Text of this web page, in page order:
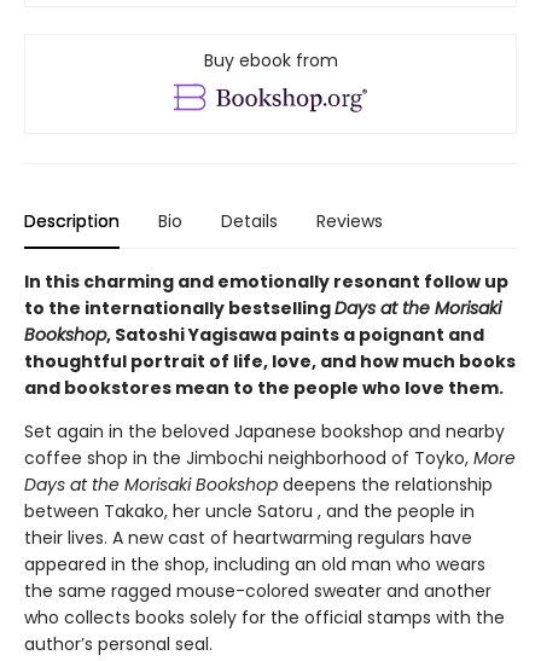
Buy ebook from
Description Bio Details Reviews
In this charming and emotionally resonant follow up
to the internationally bestsellingDays at the Morisaki
Bookshop, Satoshi Yagisawa paints a poignant and
thoughtful portrait of life, love, and how much books
and bookstores mean to the people who love them.
Set again in the beloved Japanese bookshop and nearby
coffee shop in the Jimbochi neighborhood of Toyko, More
Days at the Morisaki Bookshop deepens the relationship
between Takako, her uncle Satoru , and the people in
their lives. A new cast of heartwarming regulars have
appeared in the shop, including an old man who wears
the same ragged mouse-colored sweater and another
who collects books solely for the official stamps with the
author’s personal seal.